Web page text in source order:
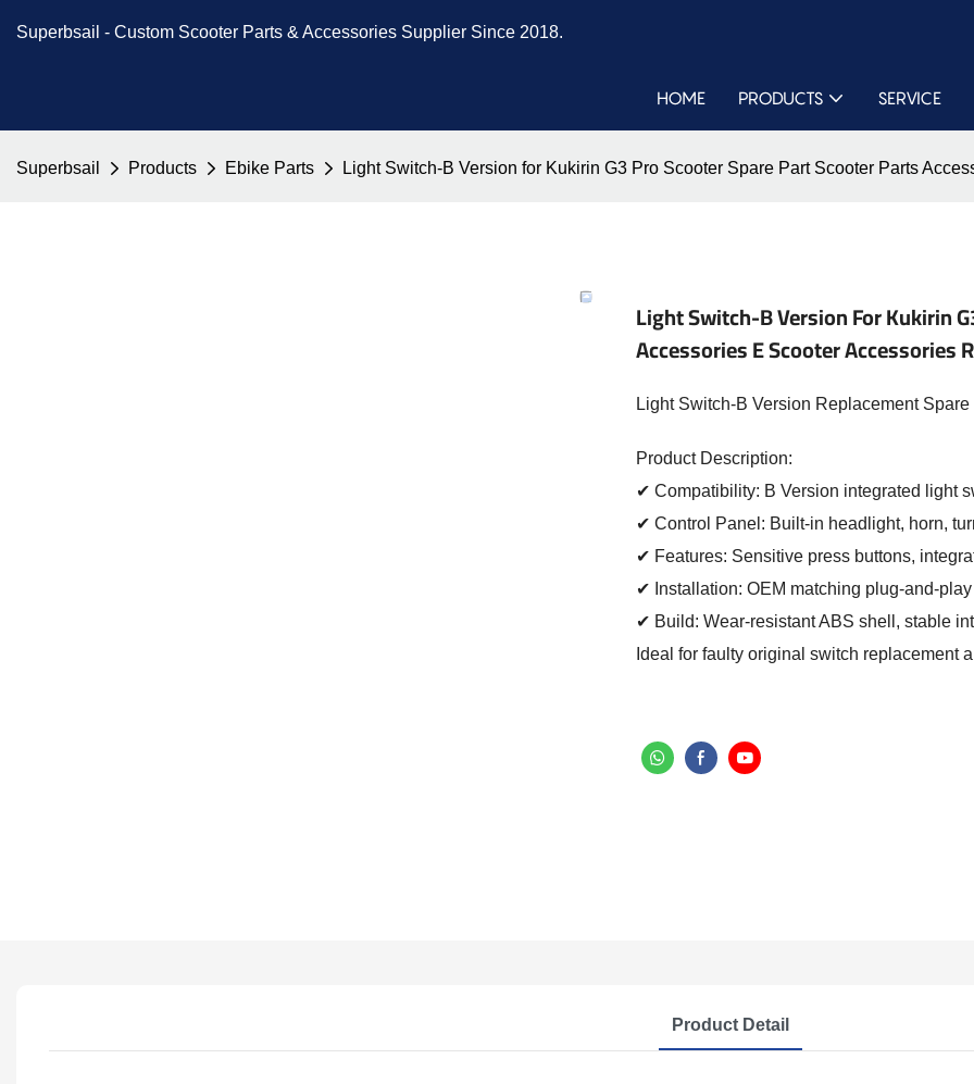
Superbsail - Custom Scooter Parts & Accessories Supplier Since 2018.
HOME PRODUCTS SERVICE
Superbsail Products Ebike Parts Light Switch-B Version for Kukirin G3 Pro Scooter Spare Part Scooter Parts
Light Switch-B Version For Kukirin
Accessories E Scooter Accessories
Light Switch-B Version Replacement
Product Description:
✔ Compatibility: B Version integrated light
✔ Control Panel: Built-in headlight, horn,
✔ Features: Sensitive press buttons,
✔ Installation: OEM matching plug-and-
✔ Build: Wear-resistant ABS shell, stable
Ideal for faulty original switch replacement
Product Detail